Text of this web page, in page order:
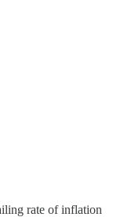
rate of inflation